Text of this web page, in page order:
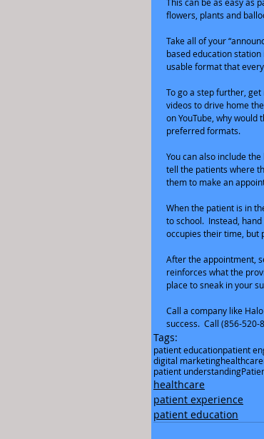
flowers, plants and
Take all of your
based education
usable format that
To go a step further,
videos to drive home
on YouTube, why
preferred formats.
You can also include
tell the patients where
them to make an
When the patient is in
to school.  Instead,
occupies their time, but
After the appointment,
reinforces what the
place to sneak in your
Call a company like
success.  Call (856-
Tags:
patient educationpatient
digital marketinghealthcare
patient understanding
healthcare
patient experience
patient education